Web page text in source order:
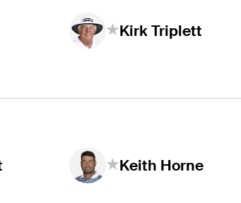
Kirk Triplett
Keith Horne